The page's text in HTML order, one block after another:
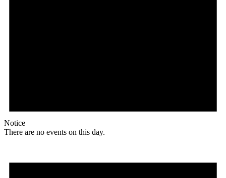
Notice
There are no events on this day.